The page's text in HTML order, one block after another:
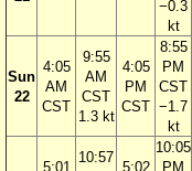
−0.3
kt
Sun
22
4:05
AM
CST
9:55
AM
CST
1.3 kt
4:05
PM
CST
8:55
PM
CST
−1.7
kt
5:01
10:57
5:02
10:05
PM